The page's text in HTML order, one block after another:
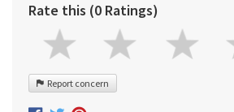
Rate this (0 Ratings)
Report concern